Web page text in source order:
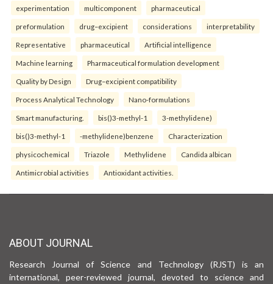
experimentation multicomponent pharmaceutical
preformulation drug–excipient considerations interpretability
Representative pharmaceutical Artificial intelligence
Machine learning Pharmaceutical formulation development
Quality by Design Drug–excipient compatibility
Process Analytical Technology Nano-formulations
Smart manufacturing. bis()3-methyl-1 3-methylidene)
bis()3-methyl-1 -methylidene)benzene Characterization
physicochemical Triazole Methylidene Candida albican
Antimicrobial activities Antioxidant activities.
ABOUT JOURNAL
Research Journal of Science and Technology (RJST) is an
international, peer-reviewed journal, devoted to science and